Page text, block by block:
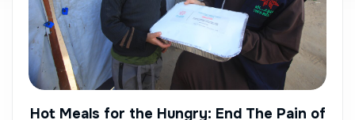
Hot Meals for the Hungry: End The Pain of